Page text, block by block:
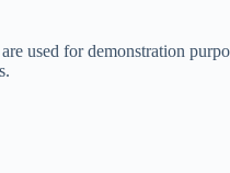
used for demonstration